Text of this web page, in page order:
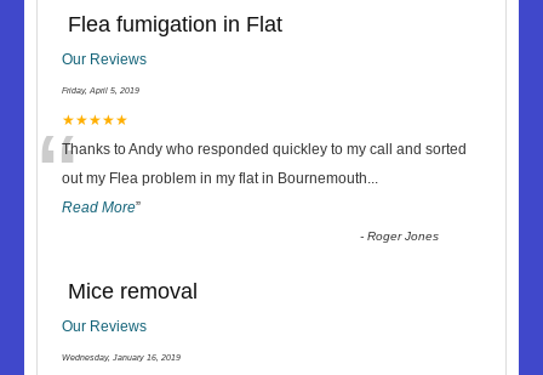
Flea fumigation in Flat
Our Reviews
Friday, April 5, 2019
★★★★★
“Thanks to Andy who responded quickley to my call and sorted
out my Flea problem in my flat in Bournemouth...
Read More”
-Roger Jones
Mice removal
Our Reviews
Wednesday, January 16, 2019